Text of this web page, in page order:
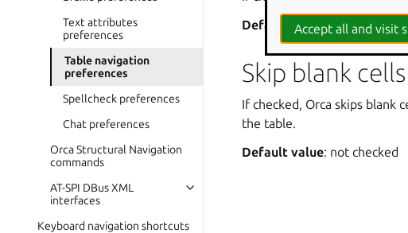
Text attributes
preferences
Table navigation
preferences
Spellcheck preferences
Chat preferences
Orca Structural Navigation
commands
AT-SPI DBus XML
interfaces
Keyboard navigation shortcuts
Default value: checked
Skip blank cells
If checked, Orca skips blank
the table.
Default value: not checked
Accept all and visit